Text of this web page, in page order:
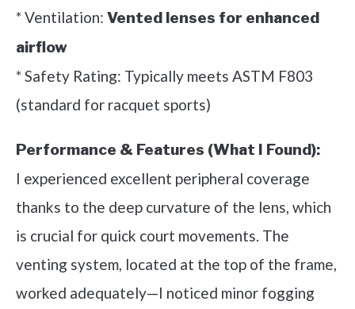
* Ventilation: Vented lenses for enhanced
airflow
* Safety Rating: Typically meets ASTM F803
(standard for racquet sports)
Performance & Features (What I Found):
I experienced excellent peripheral coverage
thanks to the deep curvature of the lens, which
is crucial for quick court movements. The
venting system, located at the top of the frame,
worked adequately—I noticed minor fogging